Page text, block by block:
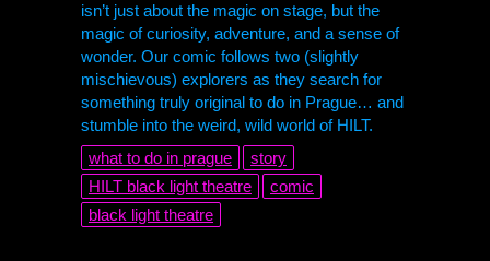
isn’t just about the magic on stage, but the
magic of curiosity, adventure, and a sense of
wonder. Our comic follows two (slightly
mischievous) explorers as they search for
something truly original to do in Prague… and
stumble into the weird, wild world of HILT.
what to do in prague
story
HILT black light theatre
comic
black light theatre